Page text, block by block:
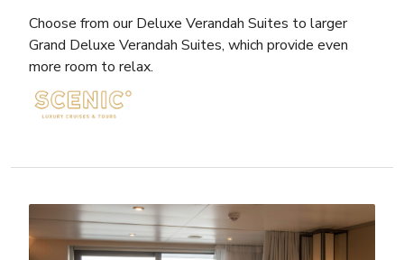
Choose from our Deluxe Verandah Suites to larger
Grand Deluxe Verandah Suites, which provide even
more room to relax.